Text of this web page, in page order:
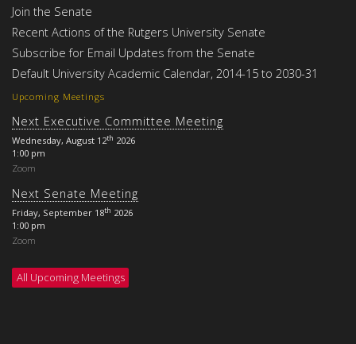
Upcoming Meetings
Next Executive Committee Meeting
Wednesday, August 12th 2026
1:00 pm
Zoom
Next Senate Meeting
Friday, September 18th 2026
1:00 pm
Zoom
All Upcoming Meetings
Join the Senate
Recent Actions of the Rutgers University Senate
Subscribe for Email Updates from the Senate
Default University Academic Calendar, 2014-15 to 2030-31